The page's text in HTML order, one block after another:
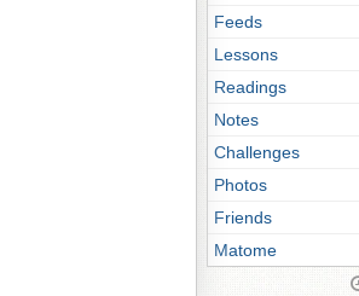
Feeds
Lessons
Readings
Notes
Challenges
Photos
Friends
Matome